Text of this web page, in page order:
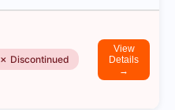
✗ Discontinued
View
Details
→